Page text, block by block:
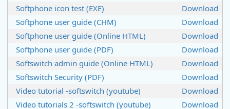
Softphone icon test (EXE)
Download
Softphone user guide (CHM)
Download
Softphone user guide (Online HTML)
Download
Softphone user guide (PDF)
Download
Softswitch admin guide (Online HTML)
Download
Softswitch Security (PDF)
Download
Video tutorial -softswitch (youtube)
Download
Video tutorials 2 -softswitch (youtube)
Download